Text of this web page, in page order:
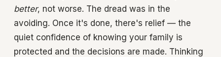
better, not worse. The dread was in the
avoiding. Once it's done, there's relief — the
quiet confidence of knowing your family is
protected and the decisions are made. Thinking